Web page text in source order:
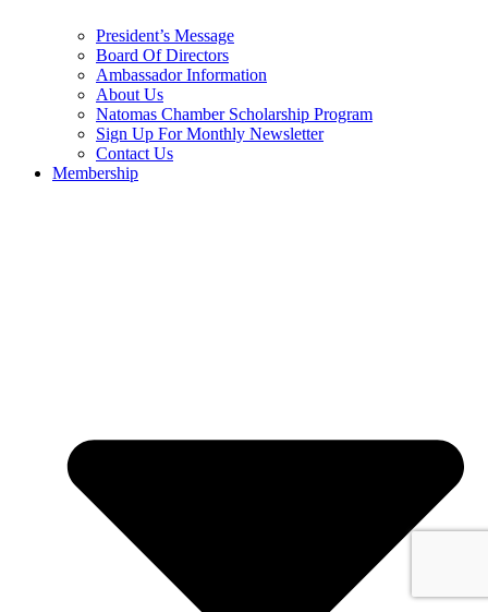
President’s Message
Board Of Directors
Ambassador Information
About Us
Natomas Chamber Scholarship Program
Sign Up For Monthly Newsletter
Contact Us
Membership